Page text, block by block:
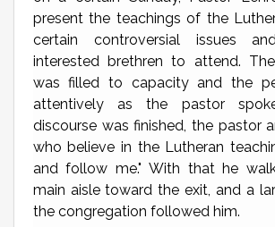
present the teachings of the
certain controversial issues
interested brethren to attend.
was filled to capacity and the
attentively as the pastor
discourse was finished, the pastor
who believe in the Lutheran
and follow me." With that he
main aisle toward the exit, and a
the congregation followed him.